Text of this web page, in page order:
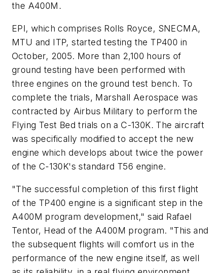
the A400M.
EPI, which comprises Rolls Royce, SNECMA,
MTU and ITP, started testing the TP400 in
October, 2005. More than 2,100 hours of
ground testing have been performed with
three engines on the ground test bench. To
complete the trials, Marshall Aerospace was
contracted by Airbus Military to perform the
Flying Test Bed trials on a C-130K. The aircraft
was specifically modified to accept the new
engine which develops about twice the power
of the C-130K's standard T56 engine.
"The successful completion of this first flight
of the TP400 engine is a significant step in the
A400M program development," said Rafael
Tentor, Head of the A400M program. "This and
the subsequent flights will comfort us in the
performance of the new engine itself, as well